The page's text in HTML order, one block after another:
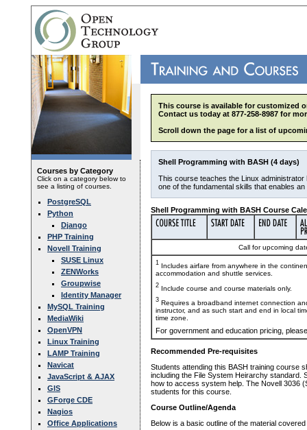
Courses by Category
Click on a category below to
see a listing of courses.
PostgreSQL
Python
Django
PHP Training
Novell Training
SUSE Linux
ZENWorks
Groupwise
Identity Manager
MySQL Training
MediaWiki
OpenVPN
Linux Training
LAMP Training
Navicat
JavaScript & AJAX
GIS
GForge CDE
Nagios
Office Applications
This course is available for customized
Contact us today at 877-258-8987 for
Scroll down the page for a list of
Shell Programming with BASH (4 days)
This course teaches the Linux
one of the fundamental skills that enables
Shell Programming with BASH Course
Call for upcoming
1 Includes airfare from anywhere in the
accommodation and shuttle services.
2 Include course and course materials only.
3 Requires a broadband internet connection
instructor, and as such start and end in local
time zone.
For government and education pricing,
Recommended Pre-requisites
Students attending this BASH training course
including the File System Heirarchy standard.
how to access system help. The Novell 3036
students for this course.
Course Outline/Agenda
Below is a basic outline of the material